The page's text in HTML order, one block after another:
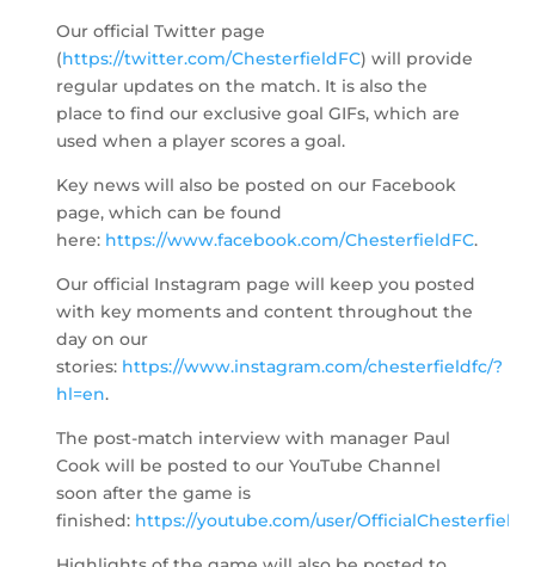
Our official Twitter page
(https://twitter.com/ChesterfieldFC) will provide
regular updates on the match. It is also the
place to find our exclusive goal GIFs, which are
used when a player scores a goal.
Key news will also be posted on our Facebook
page, which can be found
here: https://www.facebook.com/ChesterfieldFC.
Our official Instagram page will keep you posted
with key moments and content throughout the
day on our
stories: https://www.instagram.com/chesterfieldfc/?
hl=en.
The post-match interview with manager Paul
Cook will be posted to our YouTube Channel
soon after the game is
finished: https://youtube.com/user/OfficialChesterfield